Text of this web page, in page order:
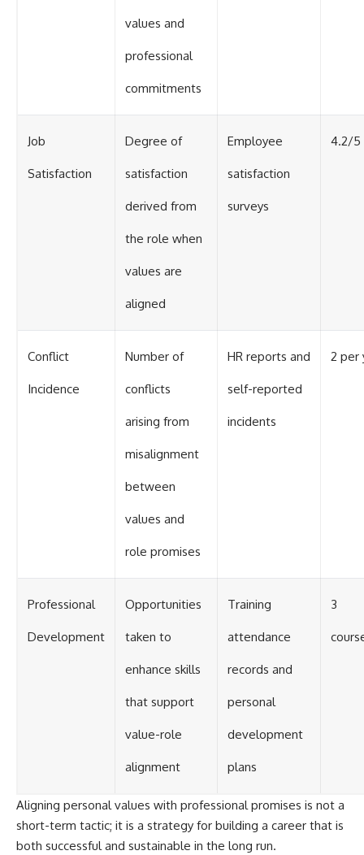
values and
professional
commitments
Job
Satisfaction
Degree of
satisfaction
derived from
the role when
values are
aligned
Employee
satisfaction
surveys
4.2/5
Conflict
Incidence
Number of
conflicts
arising from
misalignment
between
values and
role promises
HR reports and
self-reported
incidents
2 per
Professional
Development
Opportunities
taken to
enhance skills
that support
value-role
alignment
Training
attendance
records and
personal
development
plans
3
Aligning personal values with professional promises is not a
short-term tactic; it is a strategy for building a career that is
both successful and sustainable in the long run.